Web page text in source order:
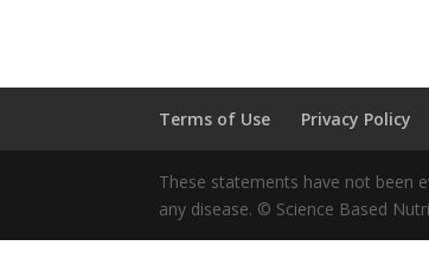
Terms of Use Privacy Policy
These statements have not been
any disease. © Science Based